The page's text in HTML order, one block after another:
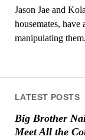
LATEST POSTS
Big Brother
Meet All the
Jason Jae and
housemates,
manipulating